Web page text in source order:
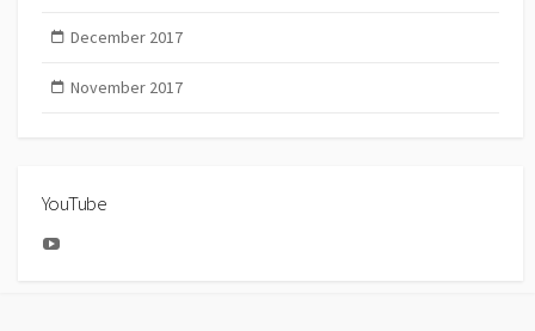
December 2017
November 2017
YouTube